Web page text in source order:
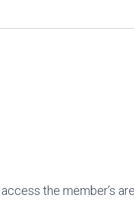
the member’s